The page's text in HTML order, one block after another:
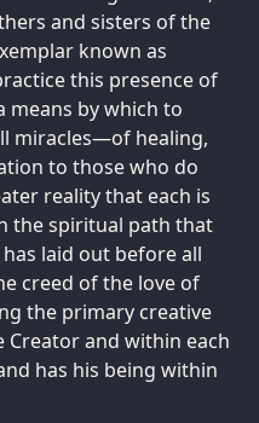
and sisters of the
known as
this presence of
means by which to
miracles—of healing,
to those who do
reality that each is
the spiritual path that
laid out before all
creed of the love of
the primary creative
and within each
has his being within